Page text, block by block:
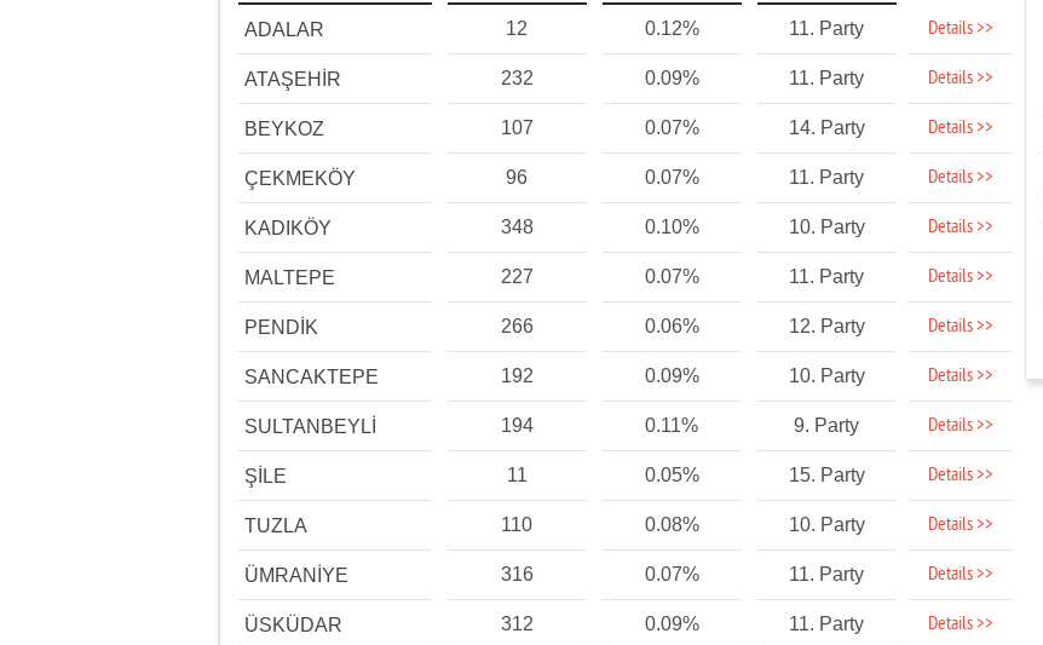
ADALAR 12 0.12% 11. Party Details >>
ATAŞEHİR 232 0.09% 11. Party Details >>
BEYKOZ 107 0.07% 14. Party Details >>
ÇEKMEKÖY 96 0.07% 11. Party Details >>
KADIKÖY 348 0.10% 10. Party Details >>
MALTEPE 227 0.07% 11. Party Details >>
PENDİK 266 0.06% 12. Party Details >>
SANCAKTEPE 192 0.09% 10. Party Details >>
SULTANBEYLİ 194 0.11% 9. Party Details >>
ŞİLE 11 0.05% 15. Party Details >>
TUZLA 110 0.08% 10. Party Details >>
ÜMRANİYE 316 0.07% 11. Party Details >>
ÜSKÜDAR 312 0.09% 11. Party Details >>